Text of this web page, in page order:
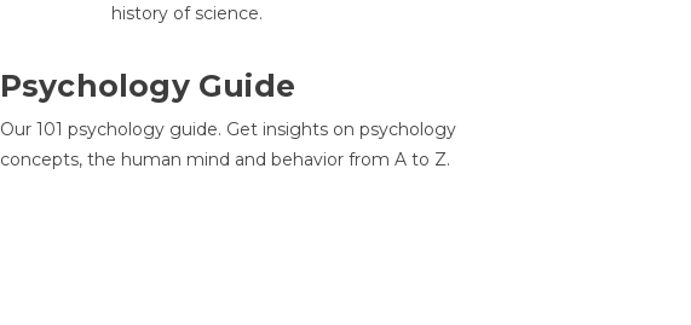
history of science.
Psychology Guide
Our 101 psychology guide. Get insights on psychology
concepts, the human mind and behavior from A to Z.